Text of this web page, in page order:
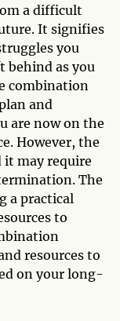
a difficult
It signifies
you
behind as you
combination
and
are now on the
However, the
it may require
The
a practical
to
resources to
on your long-